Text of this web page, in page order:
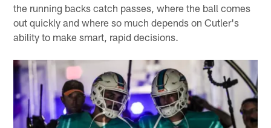
the running backs catch passes, where the ball comes
out quickly and where so much depends on Cutler's
ability to make smart, rapid decisions.